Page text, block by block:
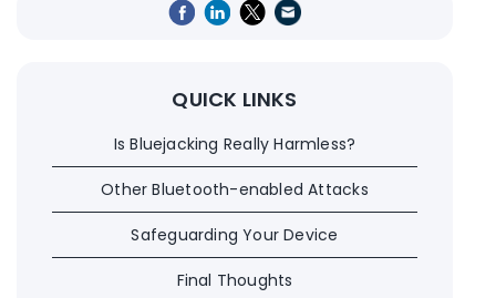
QUICK LINKS
Is Bluejacking Really Harmless?
Other Bluetooth-enabled Attacks
Safeguarding Your Device
Final Thoughts